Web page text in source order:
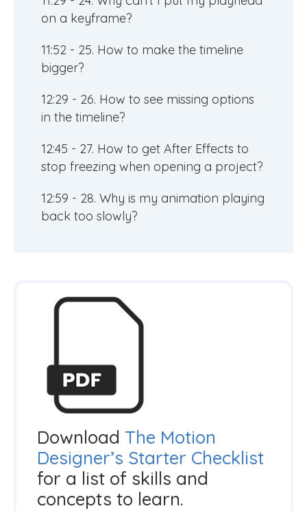
on a keyframe?
11:52 - 25. How to make the timeline
bigger?
12:29 - 26. How to see missing options
in the timeline?
12:45 - 27. How to get After Effects to
stop freezing when opening a project?
12:59 - 28. Why is my animation playing
back too slowly?
Download The Motion
Designer’s Starter Checklist
for a list of skills and
concepts to learn.